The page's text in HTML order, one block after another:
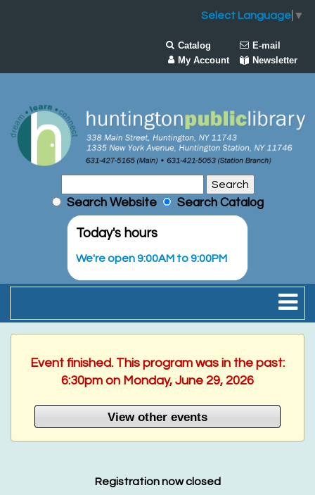
Select Language ▼
Catalog
E-mail
My Account
Newsletter
Search Website Search Catalog
Today's hours
We're open 9:00AM to 9:00PM
Event finished. This program was in the past:
6:30pm on Monday, June 29, 2026
View other events
Registration now closed